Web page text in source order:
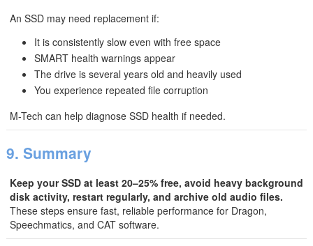
An SSD may need replacement if:
It is consistently slow even with free space
SMART health warnings appear
The drive is several years old and heavily used
You experience repeated file corruption
M-Tech can help diagnose SSD health if needed.
9. Summary
Keep your SSD at least 20–25% free, avoid heavy background
disk activity, restart regularly, and archive old audio files.
These steps ensure fast, reliable performance for Dragon,
Speechmatics, and CAT software.